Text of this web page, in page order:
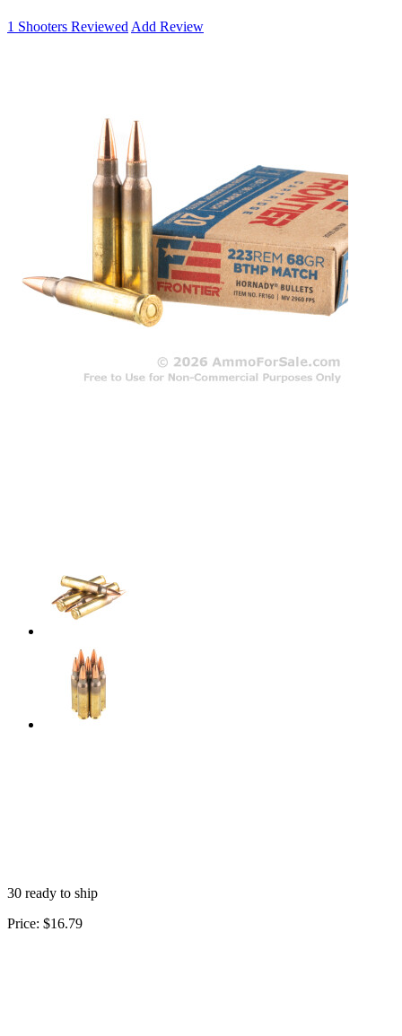
1 Shooters Reviewed Add Review
30 ready to ship
Price: $16.79